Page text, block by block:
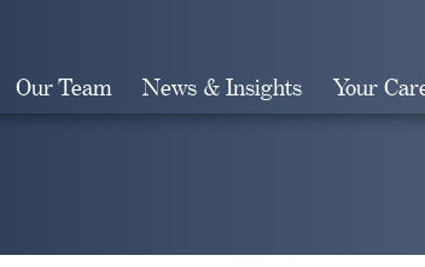
Our Team News & Insights Your